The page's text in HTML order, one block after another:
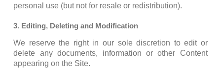
personal use (but not for resale or redistribution).
3. Editing, Deleting and Modification
We reserve the right in our sole discretion to edit or
delete any documents, information or other Content
appearing on the Site.